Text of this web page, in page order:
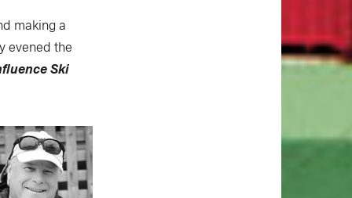
making a
evened the
Ski